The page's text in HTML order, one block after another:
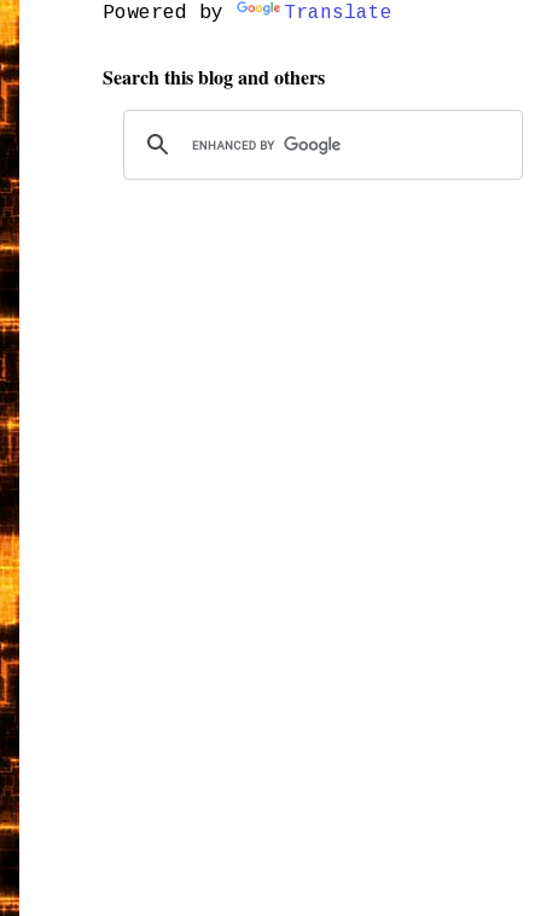
Powered by Translate
Search this blog and others